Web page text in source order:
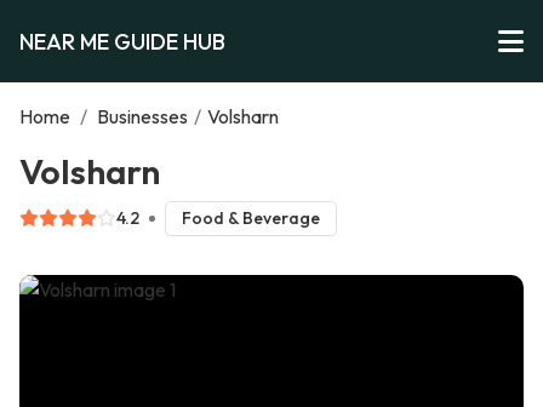
NEAR ME GUIDE HUB
Home / Businesses / Volsharn
Volsharn
4.2 Food & Beverage